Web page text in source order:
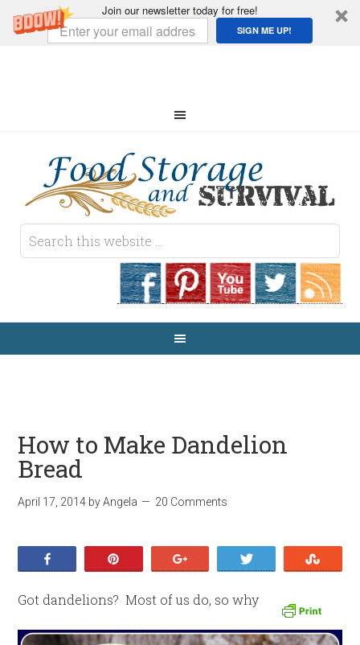
Join our newsletter today for free!
SIGN ME UP!
How to Make Dandelion
Bread
April 17, 2014 byAngela 20 Comments
Got dandelions? Most of us do, so why